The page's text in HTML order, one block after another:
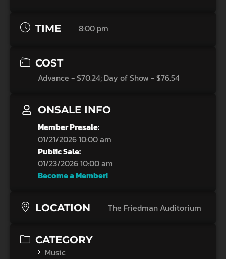
TIME 8:00 pm
COST
Advance - $70.24; Day of Show - $76.54
ONSALE INFO
Member Presale:
01/21/2026 10:00 am
Public Sale:
01/23/2026 10:00 am
Become a Member!
LOCATION The Friedman Auditorium
CATEGORY
Music